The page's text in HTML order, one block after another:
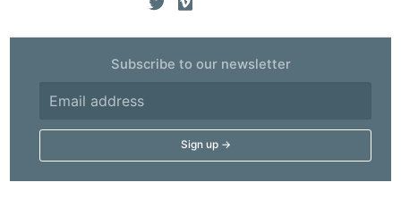
Subscribe to our newsletter